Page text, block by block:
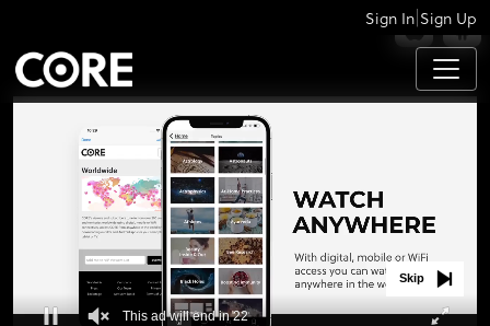
APPS
Sign In|Sign Up
This ad will end in 21
Skip